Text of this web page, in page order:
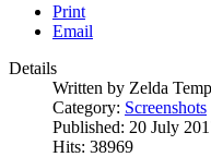
Print
Email
Details
Written by Zelda
Category: Screenshots
Published: 20 July
Hits: 38969